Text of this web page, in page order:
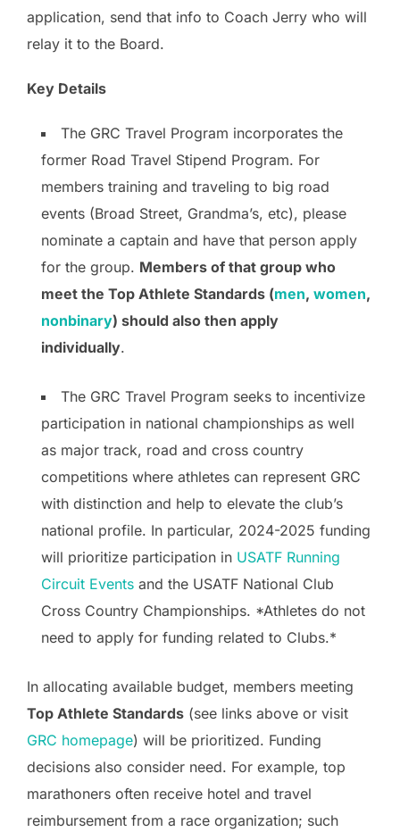
application, send that info to Coach Jerry who will
relay it to the Board.
Key Details
The GRC Travel Program incorporates the
former Road Travel Stipend Program. For
members training and traveling to big road
events (Broad Street, Grandma’s, etc), please
nominate a captain and have that person apply
for the group. Members of that group who
meet the Top Athlete Standards (men, women,
nonbinary) should also then apply
individually.
The GRC Travel Program seeks to incentivize
participation in national championships as well
as major track, road and cross country
competitions where athletes can represent GRC
with distinction and help to elevate the club’s
national profile. In particular, 2024-2025 funding
will prioritize participation in USATF Running
Circuit Events and the USATF National Club
Cross Country Championships. *Athletes do not
need to apply for funding related to Clubs.*
In allocating available budget, members meeting
Top Athlete Standards (see links above or visit
GRC homepage) will be prioritized. Funding
decisions also consider need. For example, top
marathoners often receive hotel and travel
reimbursement from a race organization; such